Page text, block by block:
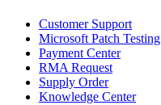
Customer Support
Microsoft Patch Testing
Payment Center
RMA Request
Supply Order
Knowledge Center